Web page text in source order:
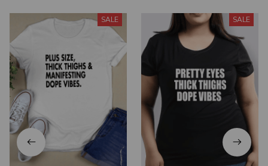
SALE SALE